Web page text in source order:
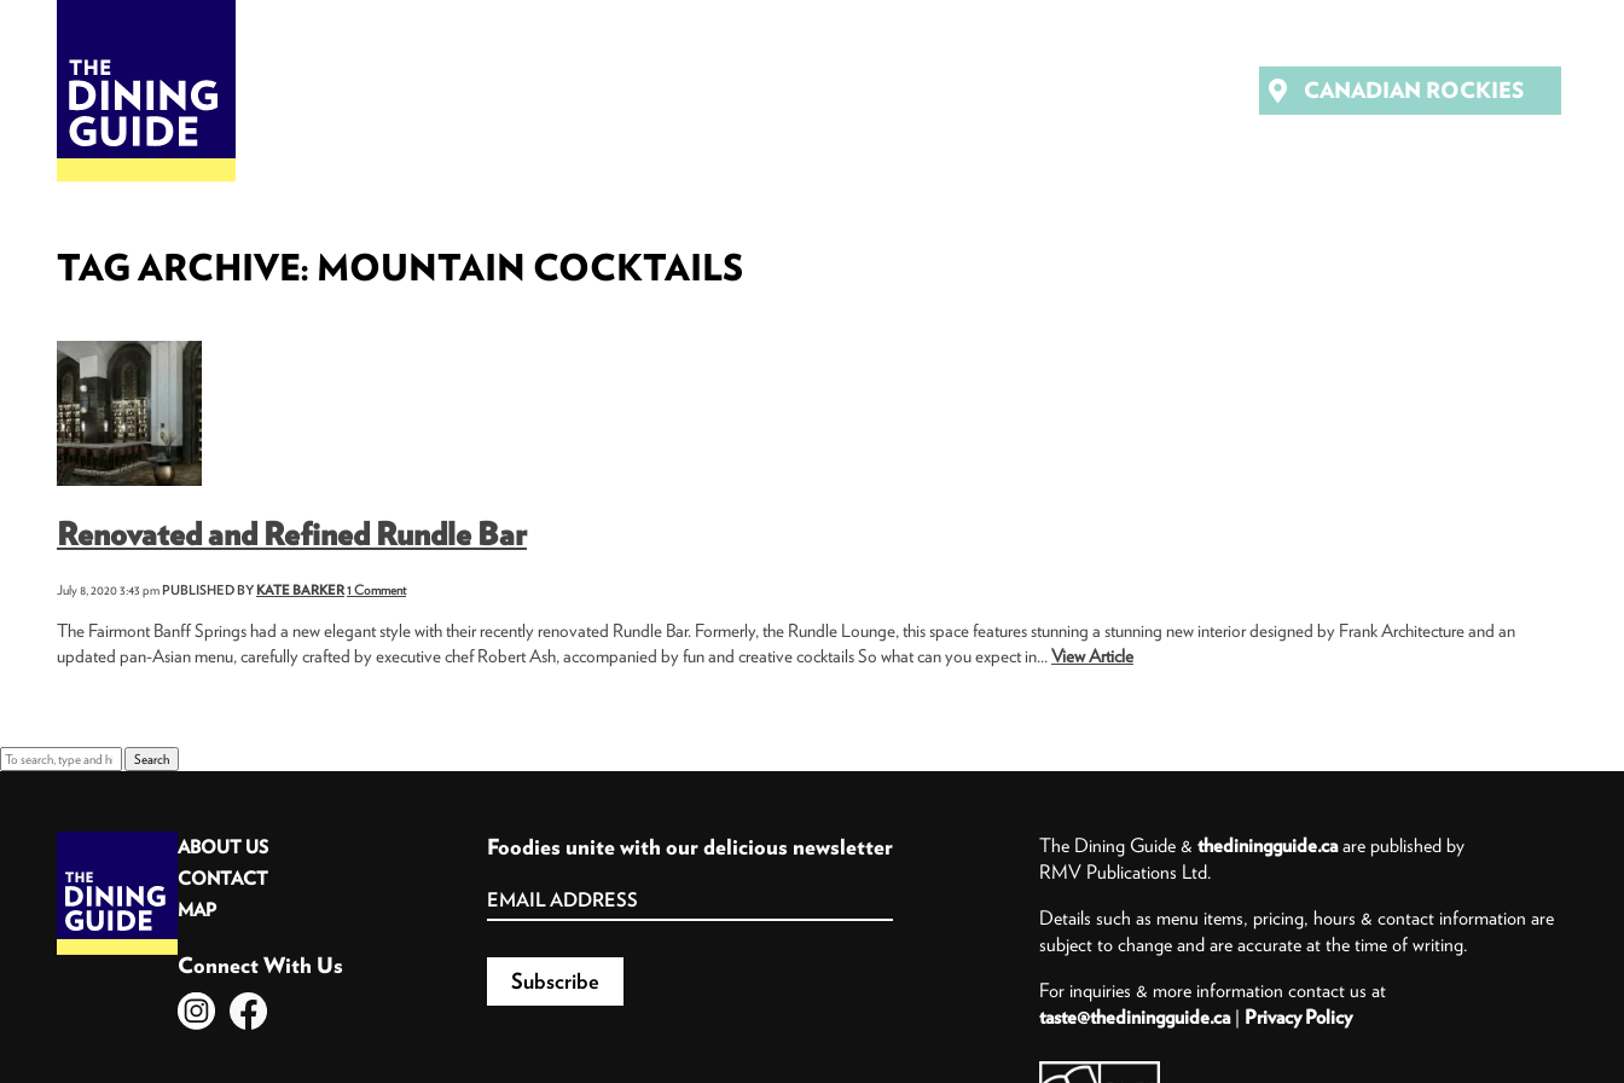
CANADIAN ROCKIES
TAG ARCHIVE: MOUNTAIN COCKTAILS
Renovated and Refined Rundle Bar
July 8, 2020 3:43 pmPUBLISHED BY KATE BARKER1 Comment
The Fairmont Banff Springs had a new elegant style with their recently renovated Rundle Bar. Formerly, the Rundle Lounge, this space features stunning a stunning new interior designed by Frank Architecture and an
updated pan-Asian menu, carefully crafted by executive chef Robert Ash, accompanied by fun and creative cocktails So what can you expect in...View Article
Search
ABOUT US
CONTACT
MAP
Connect With Us
Foodies unite with our delicious newsletter The Dining Guide & thediningguide.caare published by
RMV Publications Ltd.
Details such as menu items, pricing, hours & contact information are
subject to change and are accurate at the time of writing.
For inquiries & more information contact us at
taste@thediningguide.ca| Privacy Policy